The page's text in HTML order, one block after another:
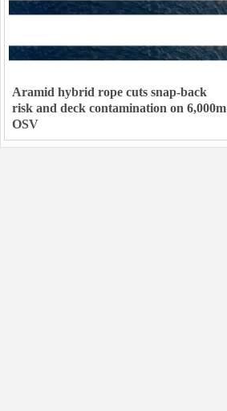
Aramid hybrid rope cuts snap-back
risk and deck contamination on 6,000m
OSV